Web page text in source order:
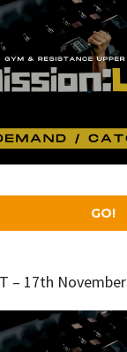
GO!
– 17th November